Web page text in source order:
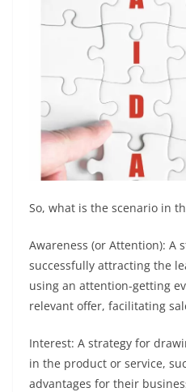
So, what is the scenario in
Awareness (or Attention): A
successfully attracting the
using an attention-getting
relevant offer, facilitating
Interest: A strategy for
in the product or service,
advantages for their